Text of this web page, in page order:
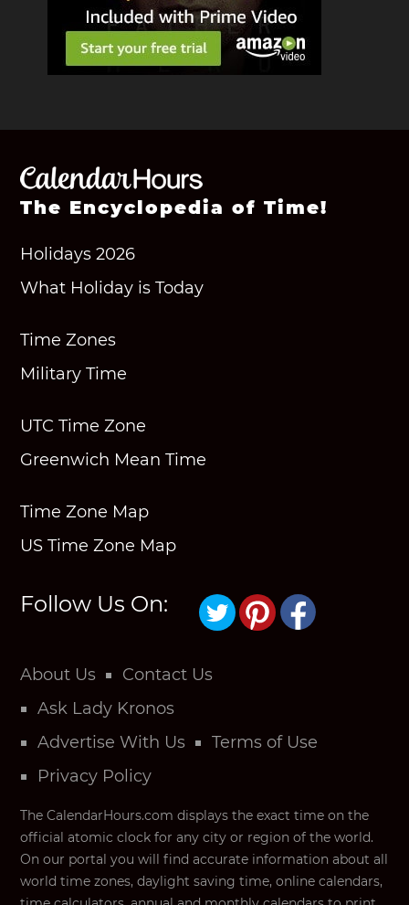
The Encyclopedia of Time!
Holidays 2026
What Holiday is Today
Time Zones
Military Time
UTC Time Zone
Greenwich Mean Time
Time Zone Map
US Time Zone Map
Follow Us On:
About Us
Contact Us
Ask Lady Kronos
Advertise With Us
Terms of Use
Privacy Policy
The CalendarHours.com displays the exact time on the
official atomic clock for any city or region of the world.
On our portal you will find accurate information about all
world time zones, daylight saving time, online calendars,